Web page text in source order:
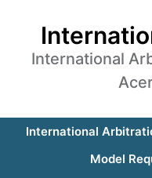
International
International
Model